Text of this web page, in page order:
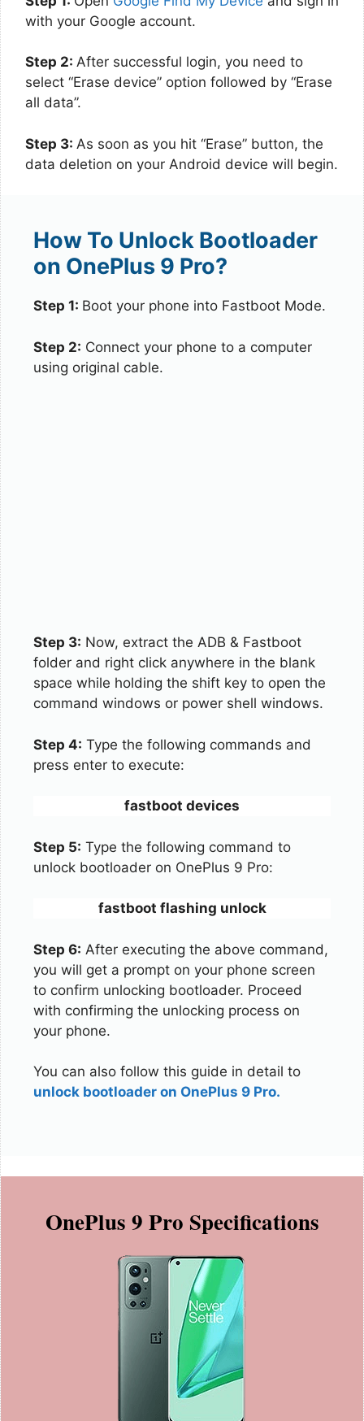
with your Google account.
Step 2: After successful login, you need to
select “Erase device” option followed by “Erase
all data”.
Step 3: As soon as you hit “Erase” button, the
data deletion on your Android device will begin.
How To Unlock Bootloader
on OnePlus 9 Pro?
Step 1: Boot your phone into Fastboot Mode.
Step 2: Connect your phone to a computer
using original cable.
Step 3: Now, extract the ADB & Fastboot
folder and right click anywhere in the blank
space while holding the shift key to open the
command windows or power shell windows.
Step 4: Type the following commands and
press enter to execute:
fastboot devices
Step 5: Type the following command to
unlock bootloader on OnePlus 9 Pro:
fastboot flashing unlock
Step 6: After executing the above command,
you will get a prompt on your phone screen
to confirm unlocking bootloader. Proceed
with confirming the unlocking process on
your phone.
You can also follow this guide in detail to
unlock bootloader on OnePlus 9 Pro.
OnePlus 9 Pro Specifications